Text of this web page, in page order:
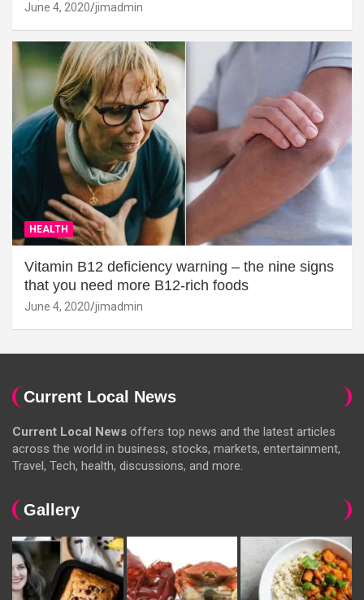
June 4, 2020 jimadmin
HEALTH
Vitamin B12 deficiency warning – the nine signs
that you need more B12-rich foods
June 4, 2020 jimadmin
Current Local News
Current Local News offers top news and the latest articles
across the world in business, stocks, markets, entertainment,
Travel, Tech, health, discussions, and more.
Gallery